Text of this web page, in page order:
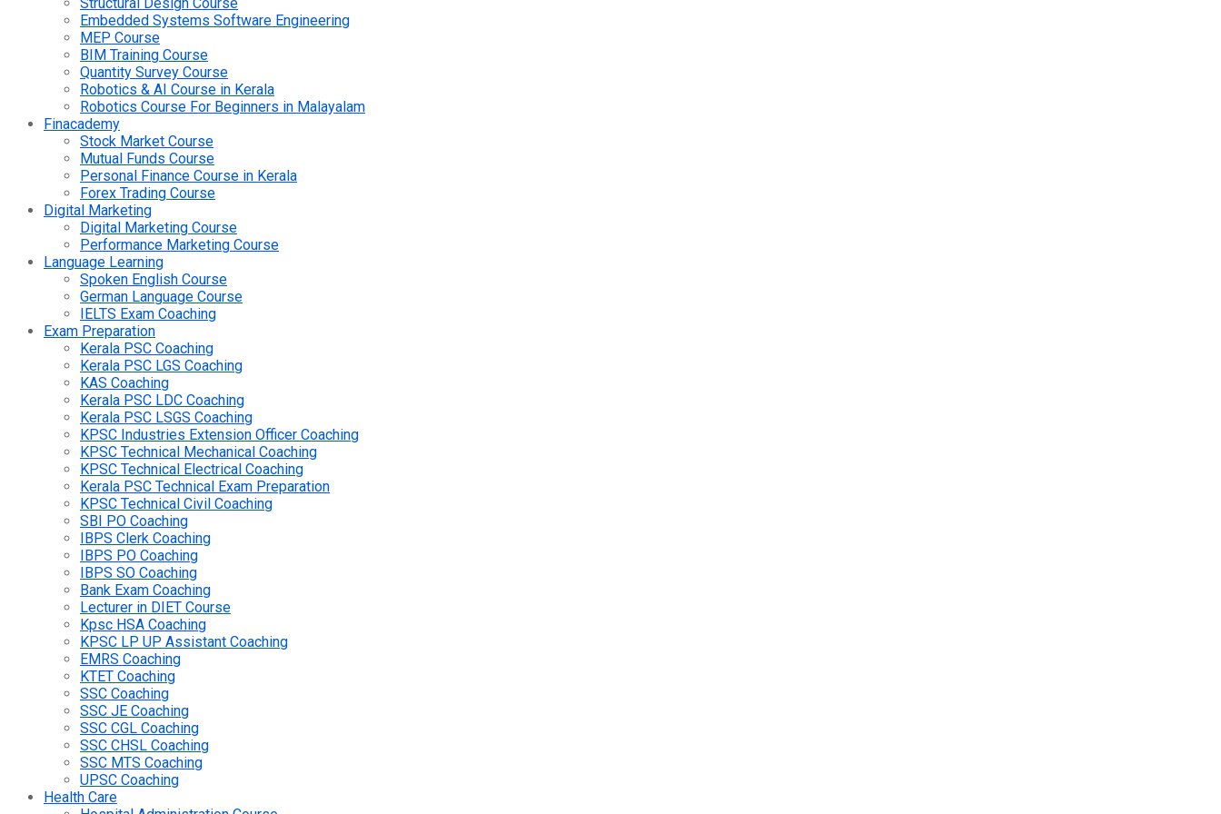
Embedded Systems Software Engineering
MEP Course
BIM Training Course
Quantity Survey Course
Robotics & AI Course in Kerala
Robotics Course For Beginners in Malayalam
Finacademy
Stock Market Course
Mutual Funds Course
Personal Finance Course in Kerala
Forex Trading Course
Digital Marketing
Digital Marketing Course
Performance Marketing Course
Language Learning
Spoken English Course
German Language Course
IELTS Exam Coaching
Exam Preparation
Kerala PSC Coaching
Kerala PSC LGS Coaching
KAS Coaching
Kerala PSC LDC Coaching
Kerala PSC LSGS Coaching
KPSC Industries Extension Officer Coaching
KPSC Technical Mechanical Coaching
KPSC Technical Electrical Coaching
Kerala PSC Technical Exam Preparation
KPSC Technical Civil Coaching
SBI PO Coaching
IBPS Clerk Coaching
IBPS PO Coaching
IBPS SO Coaching
Bank Exam Coaching
Lecturer in DIET Course
Kpsc HSA Coaching
KPSC LP UP Assistant Coaching
EMRS Coaching
KTET Coaching
SSC Coaching
SSC JE Coaching
SSC CGL Coaching
SSC CHSL Coaching
SSC MTS Coaching
UPSC Coaching
Health Care